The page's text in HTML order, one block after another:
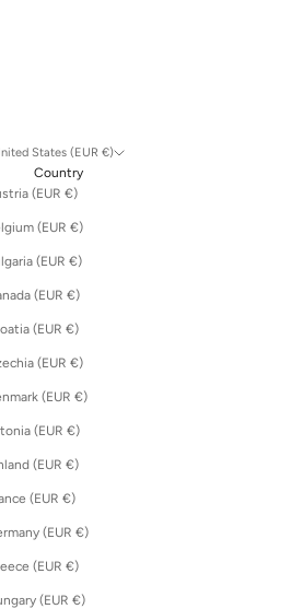
United States (EUR €)
Country
Austria (EUR €)
Belgium (EUR €)
Bulgaria (EUR €)
Canada (EUR €)
Croatia (EUR €)
Czechia (EUR €)
Denmark (EUR €)
Estonia (EUR €)
Finland (EUR €)
France (EUR €)
Germany (EUR €)
Greece (EUR €)
Hungary (EUR €)